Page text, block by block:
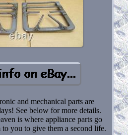
and mechanical parts are
See below for more details.
is where appliance parts go
to you to give them a second life.